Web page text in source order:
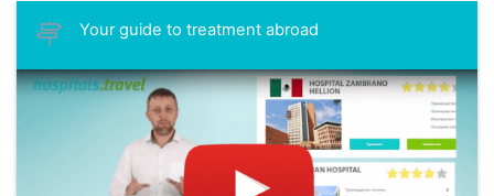
Your guide to treatment abroad